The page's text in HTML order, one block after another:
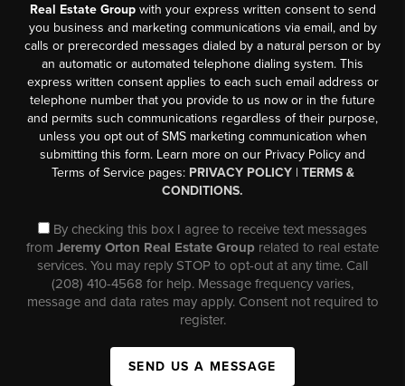
Real Estate Groupwith your express written consent to send
you business and marketing communications via email, and by
calls or prerecorded messages dialed by a natural person or by
an automatic or automated telephone dialing system. This
express written consent applies to each such email address or
telephone number that you provide to us now or in the future
and permits such communications regardless of their purpose,
unless you opt out of SMS marketing communication when
submitting this form. Learn more on our Privacy Policy and
Terms of Service pages: PRIVACY POLICY| TERMS &
CONDITIONS.
By checking this box I agree to receive text messages
from Jeremy Orton Real Estate Group related to real estate
services. You may reply STOP to opt-out at any time. Call
(208) 410-4568 for help. Message frequency varies,
message and data rates may apply. Consent not required to
register.
SEND US A MESSAGE